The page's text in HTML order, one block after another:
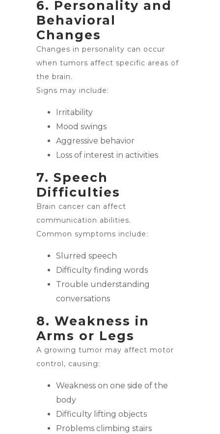
6. Personality and
Behavioral
Changes
Changes in personality can occur
when tumors affect specific areas of
the brain.
Signs may include:
Irritability
Mood swings
Aggressive behavior
Loss of interest in activities
7. Speech
Difficulties
Brain cancer can affect
communication abilities.
Common symptoms include:
Slurred speech
Difficulty finding words
Trouble understanding
conversations
8. Weakness in
Arms or Legs
A growing tumor may affect motor
control, causing:
Weakness on one side of the
body
Difficulty lifting objects
Problems climbing stairs